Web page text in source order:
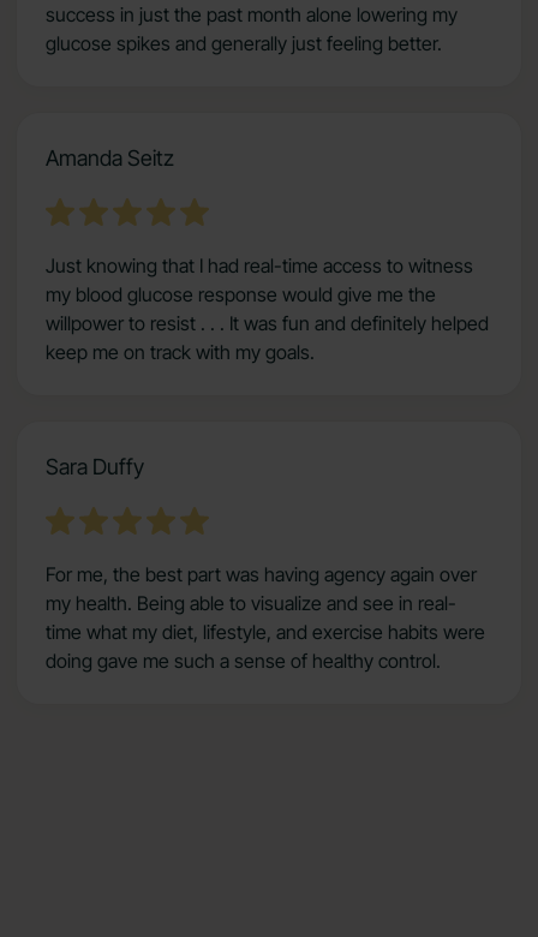
success in just the past month alone lowering my
glucose spikes and generally just feeling better.
Amanda Seitz
Just knowing that I had real-time access to witness
my blood glucose response would give me the
willpower to resist . . . It was fun and definitely helped
keep me on track with my goals.
Sara Duffy
For me, the best part was having agency again over
my health. Being able to visualize and see in real-
time what my diet, lifestyle, and exercise habits were
doing gave me such a sense of healthy control.